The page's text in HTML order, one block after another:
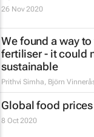
26 Nov 2020
We found a way
fertiliser - it could
sustainable
Prithvi Simha, Björn
Global food
8 Oct 2020